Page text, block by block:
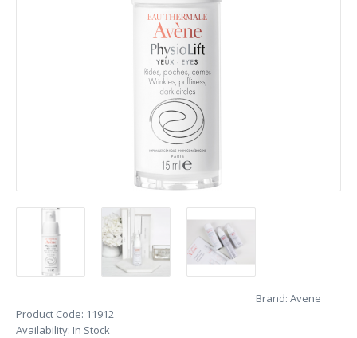
Brand: Avene
Product Code: 11912
Availability: In Stock